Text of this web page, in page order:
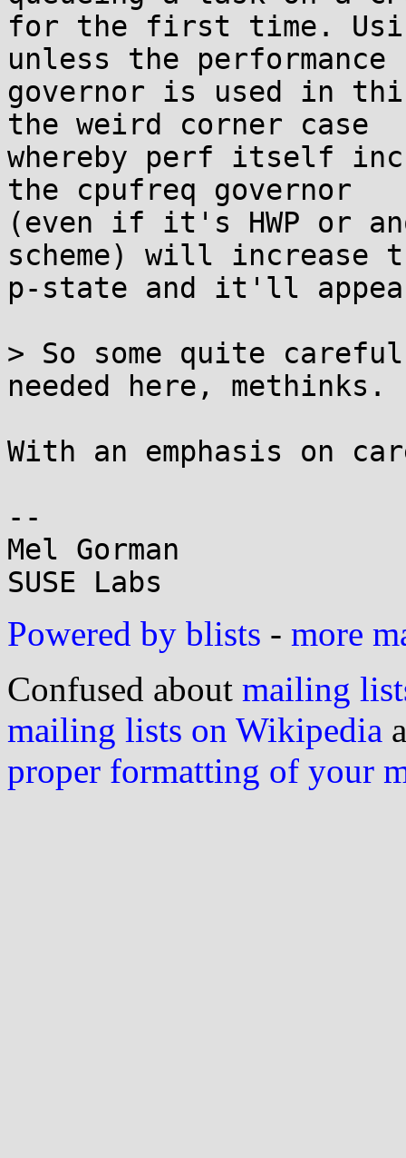
for the first time.
unless the performance
governor is used in
the weird corner case
whereby perf itself
the cpufreq governor
(even if it's HWP or
scheme) will increase
p-state and it'll
> So some quite
needed here, methinks.
With an emphasis on
--
Mel Gorman
Powered by blists - more
Confused about mailing
mailing lists on Wikipedia
proper formatting of your